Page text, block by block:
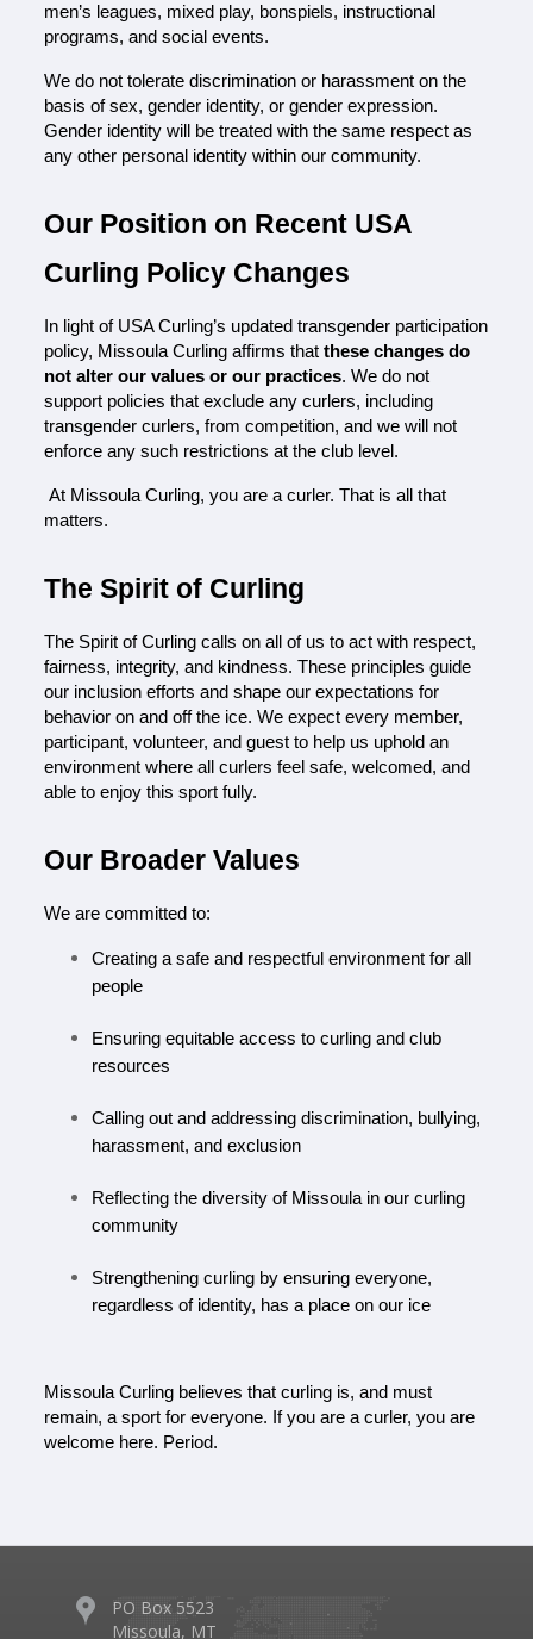
men’s leagues, mixed play, bonspiels, instructional
programs, and social events.
We do not tolerate discrimination or harassment on the
basis of sex, gender identity, or gender expression.
Gender identity will be treated with the same respect as
any other personal identity within our community.
Our Position on Recent USA
Curling Policy Changes
In light of USA Curling’s updated transgender participation
policy, Missoula Curling affirms that these changes do
not alter our values or our practices. We do not
support policies that exclude any curlers, including
transgender curlers, from competition, and we will not
enforce any such restrictions at the club level.
At Missoula Curling, you are a curler. That is all that
matters.
The Spirit of Curling
The Spirit of Curling calls on all of us to act with respect,
fairness, integrity, and kindness. These principles guide
our inclusion efforts and shape our expectations for
behavior on and off the ice. We expect every member,
participant, volunteer, and guest to help us uphold an
environment where all curlers feel safe, welcomed, and
able to enjoy this sport fully.
Our Broader Values
We are committed to:
Creating a safe and respectful environment for all
people
Ensuring equitable access to curling and club
resources
Calling out and addressing discrimination, bullying,
harassment, and exclusion
Reflecting the diversity of Missoula in our curling
community
Strengthening curling by ensuring everyone,
regardless of identity, has a place on our ice
Missoula Curling believes that curling is, and must
remain, a sport for everyone. If you are a curler, you are
welcome here. Period.
PO Box 5523
Missoula, MT